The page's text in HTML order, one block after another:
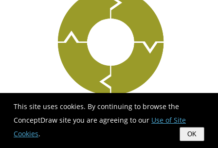
This site uses cookies. By continuing to browse the
ConceptDraw site you are agreeing to our Use of Site
Cookies. OK